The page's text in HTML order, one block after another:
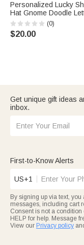
Personalized Lucky
Hat Gnome Doodle
Tote Bag with Name
St Patrick's Day Party
Kids Family
(0)
$20.00
Get unique gift ideas
inbox.
First-to-Know Alerts
US+1
By signing up via text,
messages, including cart
Consent is not a condition
HELP for help. Message
View our Privacy policy